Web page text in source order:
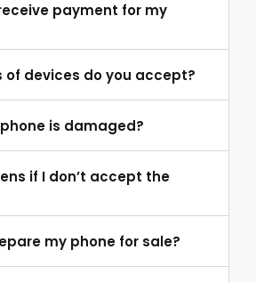
payment for my
of devices do you accept?
is damaged?
if I don’t accept the
my phone for sale?